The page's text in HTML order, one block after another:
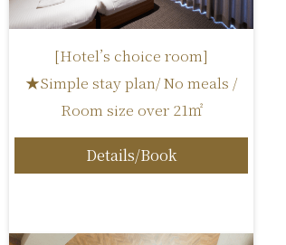
[Hotel’s choice room]
★Simple stay plan/ No meals /
Room size over 21㎡
Details/Book